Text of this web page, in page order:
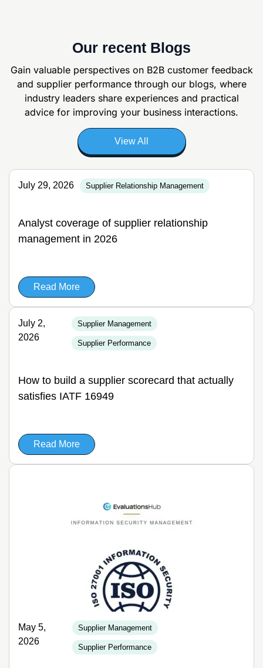
Our recent Blogs
Gain valuable perspectives on B2B customer feedback
and supplier performance through our blogs, where
industry leaders share experiences and practical
advice for improving your business interactions.
View All
July 29, 2026 Supplier Relationship Management
Analyst coverage of supplier relationship
management in 2026
Read More
July 2,
2026
Supplier Management
Supplier Performance
How to build a supplier scorecard that actually
satisfies IATF 16949
Read More
May 5,
2026
Supplier Management
Supplier Performance